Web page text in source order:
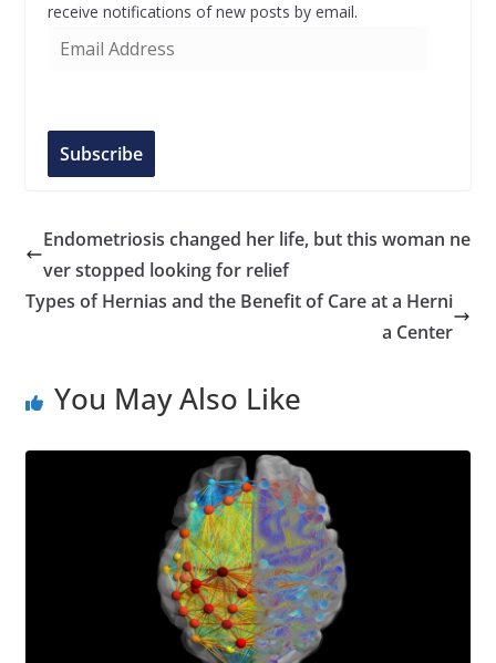
receive notifications of new posts by email.
A
d
s
Subscribe
Endometriosis changed her life, but this woman ne
ver stopped looking for relief
Types of Hernias and the Benefit of Care at a Herni
a Center
You May Also Like